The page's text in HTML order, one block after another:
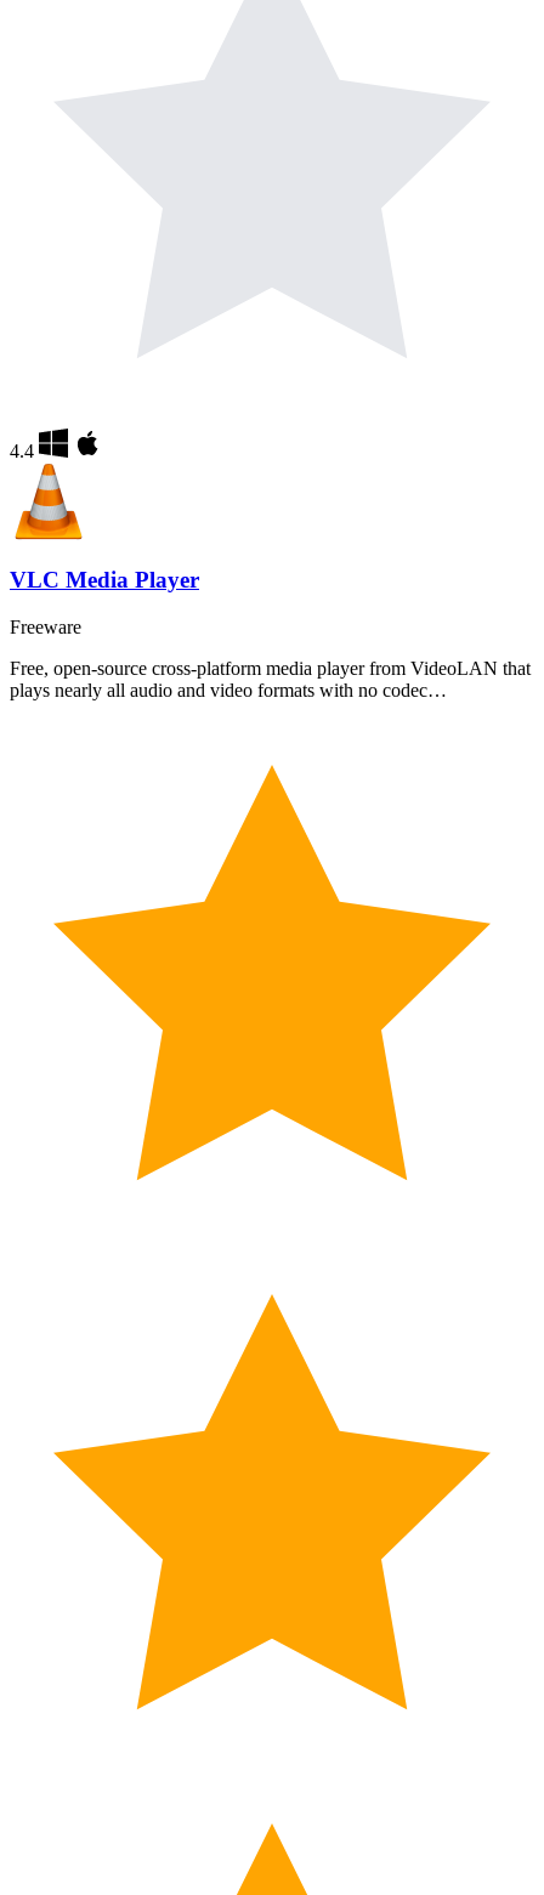
4.4
VLC Media Player
Freeware
Free, open-source cross-platform media player from VideoLAN that
plays nearly all audio and video formats with no codec…